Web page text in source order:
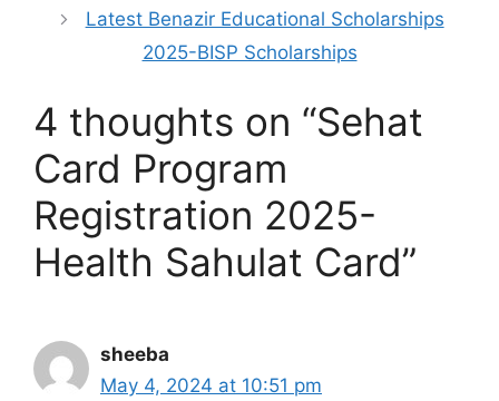
Latest Benazir Educational Scholarships
2025-BISP Scholarships
4 thoughts on “Sehat
Card Program
Registration 2025-
Health Sahulat Card”
sheeba
May 4, 2024 at 10:51 pm